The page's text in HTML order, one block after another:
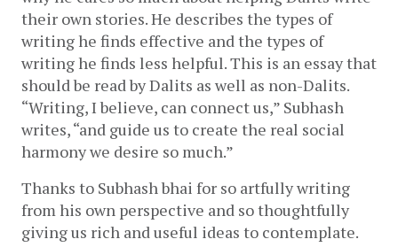
their own stories. He describes the types of
writing he finds effective and the types of
writing he finds less helpful. This is an essay that
should be read by Dalits as well as non-Dalits.
“Writing, I believe, can connect us,” Subhash
writes, “and guide us to create the real social
harmony we desire so much.”
Thanks to Subhash bhai for so artfully writing
from his own perspective and so thoughtfully
giving us rich and useful ideas to contemplate.